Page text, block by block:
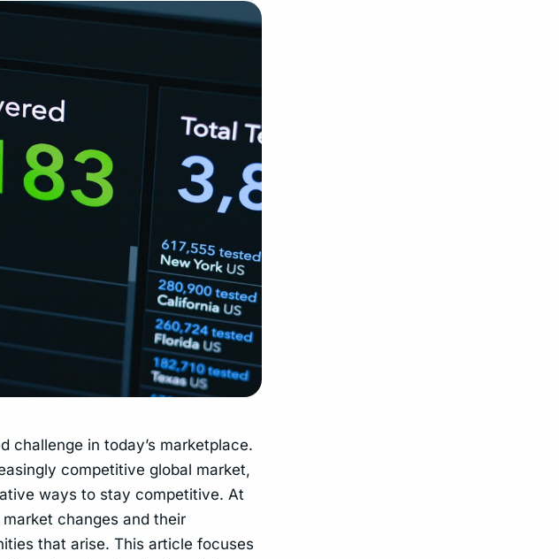
challenge in today’s marketplace.
competitive global market,
ways to stay competitive. At
changes and their
that arise. This article focuses